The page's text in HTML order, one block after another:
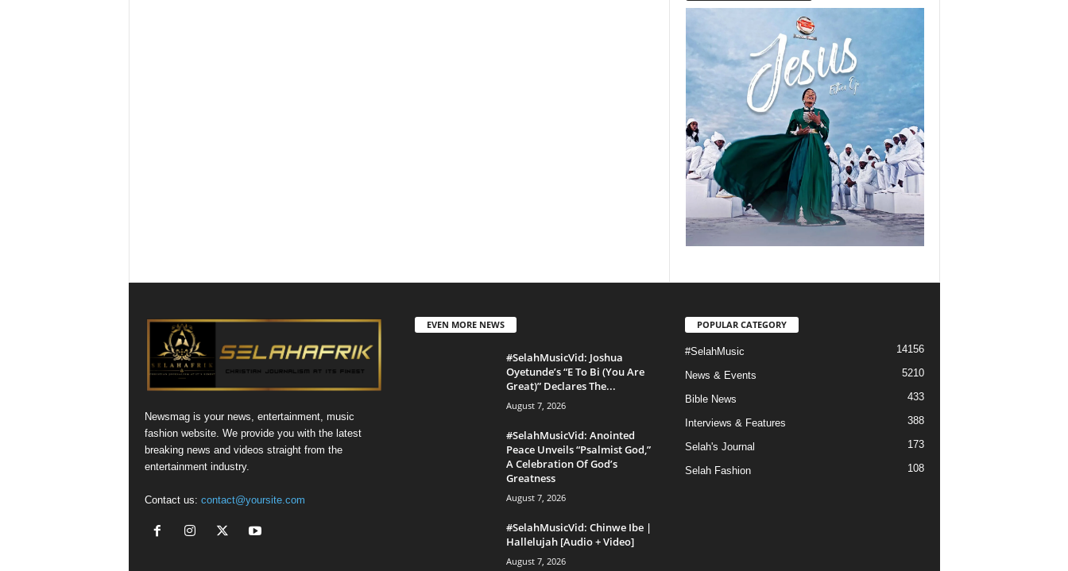
Newsmag is your news, entertainment, music
fashion website. We provide you with the latest
breaking news and videos straight from the
entertainment industry.
Contact us: contact@yoursite.com
EVEN MORE NEWS
#SelahMusicVid: Joshua
Oyetunde’s “E To Bi (You Are
Great)” Declares The...
August 7, 2026
#SelahMusicVid: Anointed
Peace Unveils “Psalmist God,”
A Celebration Of God’s
Greatness
August 7, 2026
#SelahMusicVid: Chinwe Ibe |
Hallelujah [Audio + Video]
August 7, 2026
POPULAR CATEGORY
#SelahMusic 14156
News & Events 5210
Bible News 433
Interviews & Features 388
Selah's Journal 173
Selah Fashion 108